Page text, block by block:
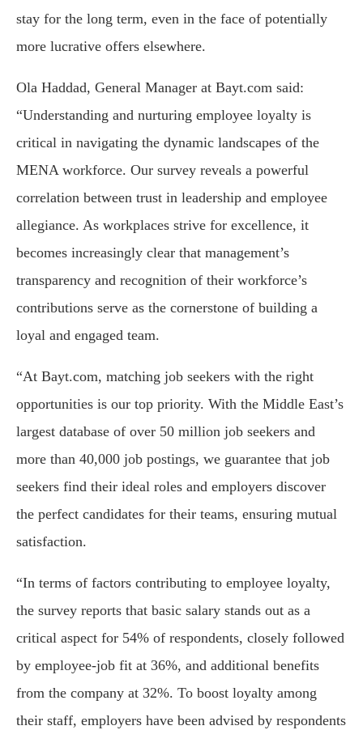
stay for the long term, even in the face of potentially
more lucrative offers elsewhere.
Ola Haddad, General Manager at Bayt.com said:
“Understanding and nurturing employee loyalty is
critical in navigating the dynamic landscapes of the
MENA workforce. Our survey reveals a powerful
correlation between trust in leadership and employee
allegiance. As workplaces strive for excellence, it
becomes increasingly clear that management’s
transparency and recognition of their workforce’s
contributions serve as the cornerstone of building a
loyal and engaged team.
“At Bayt.com, matching job seekers with the right
opportunities is our top priority. With the Middle East’s
largest database of over 50 million job seekers and
more than 40,000 job postings, we guarantee that job
seekers find their ideal roles and employers discover
the perfect candidates for their teams, ensuring mutual
satisfaction.
“In terms of factors contributing to employee loyalty,
the survey reports that basic salary stands out as a
critical aspect for 54% of respondents, closely followed
by employee-job fit at 36%, and additional benefits
from the company at 32%. To boost loyalty among
their staff, employers have been advised by respondents